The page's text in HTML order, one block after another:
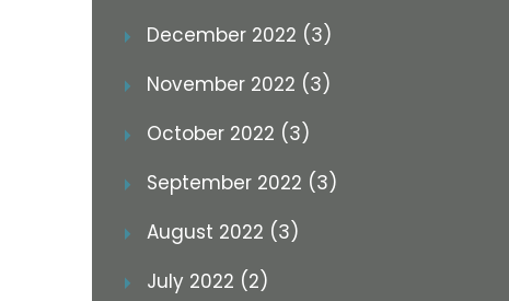
December 2022 (3)
November 2022 (3)
October 2022 (3)
September 2022 (3)
August 2022 (3)
July 2022 (2)